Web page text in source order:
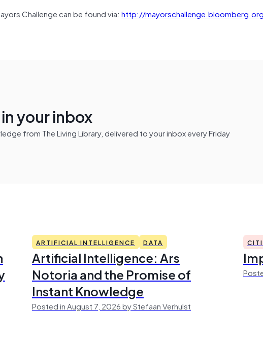
Challenge can be found via: http://
your inbox
from The Living Library, delivered to your inbox every Friday
ARTIFICIAL INTELLIGENCE DATA
Artificial Intelligence: Ars
Notoria and the Promise of
Instant Knowledge
Posted in August 7, 2026 by Stefaan Verhulst